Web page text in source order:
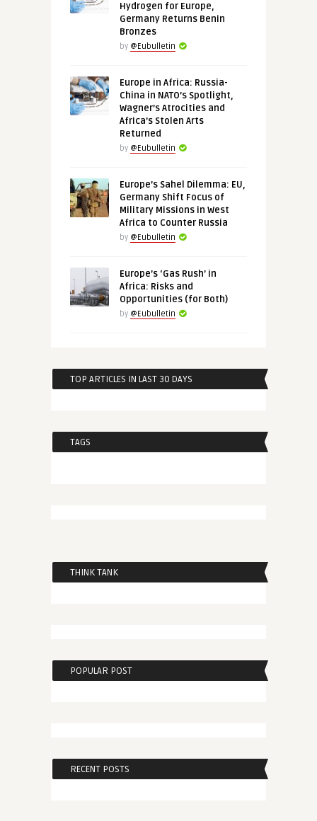
Hydrogen for Europe,
Germany Returns Benin
Bronzes
by @Eubulletin
Europe in Africa: Russia-
China in NATO’s Spotlight,
Wagner’s Atrocities and
Africa’s Stolen Arts
Returned
by @Eubulletin
Europe’s Sahel Dilemma: EU,
Germany Shift Focus of
Military Missions in West
Africa to Counter Russia
by @Eubulletin
Europe’s ‘Gas Rush’ in
Africa: Risks and
Opportunities (for Both)
by @Eubulletin
TOP ARTICLES IN LAST 30 DAYS
TAGS
THINK TANK
POPULAR POST
RECENT POSTS